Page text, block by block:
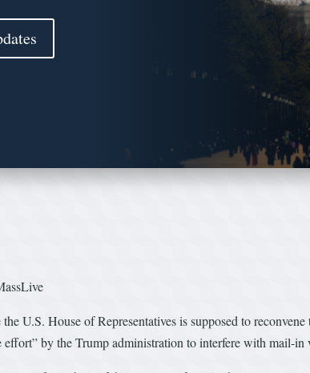
U.S. House of Representatives is supposed to
by the Trump administration to interfere with mail-